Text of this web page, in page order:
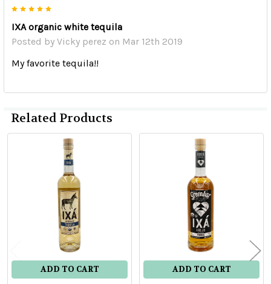
IXA organic white tequila
Posted by Vicky perez on Mar 12th 2019
My favorite tequila!!
Related Products
Products
ADD TO CART ADD TO CART